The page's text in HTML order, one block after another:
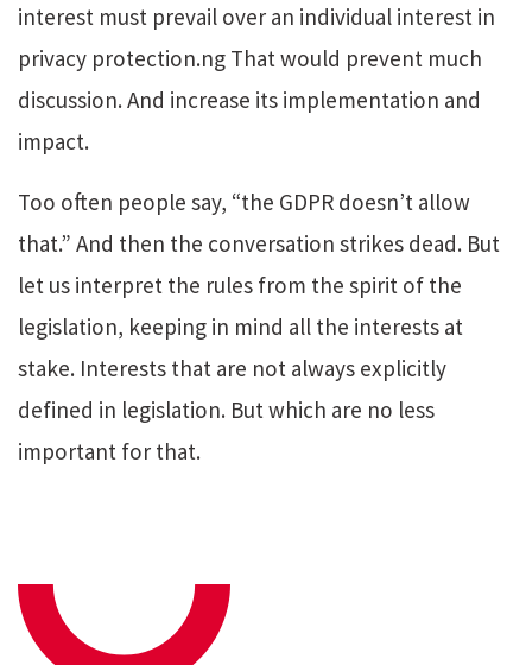
interest must prevail over an individual interest in
privacy protection.ng That would prevent much
discussion. And increase its implementation and
impact.
Too often people say, “the GDPR doesn’t allow
that.” And then the conversation strikes dead. But
let us interpret the rules from the spirit of the
legislation, keeping in mind all the interests at
stake. Interests that are not always explicitly
defined in legislation. But which are no less
important for that.